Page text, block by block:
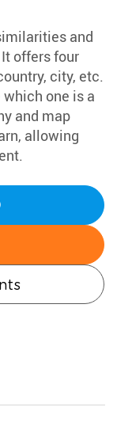
and
offers four
city, etc.
one is a
and map
allowing